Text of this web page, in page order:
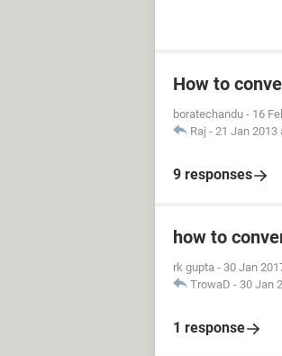
How to
boratechandu - 16
Raj - 21 Jan 2013
9 responses
how to
rk gupta - 30 Jan
TrowaD - 30 Jan
1 response